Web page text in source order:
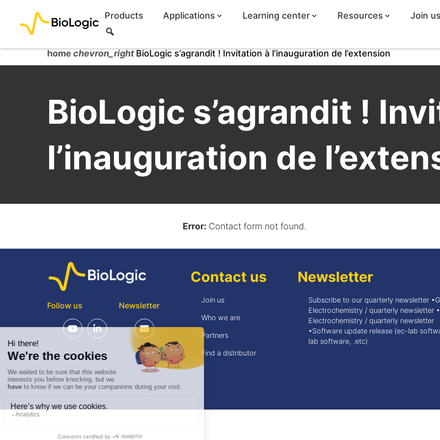
Products Applications Learning center Resources Join us
a
r
c
home chevron_right BioLogic s’agrandit ! Invitation à l’inauguration de l’extension
BioLogic s’agrandit !
l’inauguration de
Error: Contact form not found.
Follow us Newsletter
Contact us
Join us
Who we are
Partners
Find a distributor
Newsletter
Subscribe to our quarterly newsletter
Electrochemistry / quarterly newsletter
Electrochemistry / quarterly newsletter
•Software update release (ec-lab
lab software, .etc)